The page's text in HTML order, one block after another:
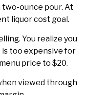
two-ounce pour. At
liquor cost goal.
You realize you
too expensive for
price to $20.
viewed through